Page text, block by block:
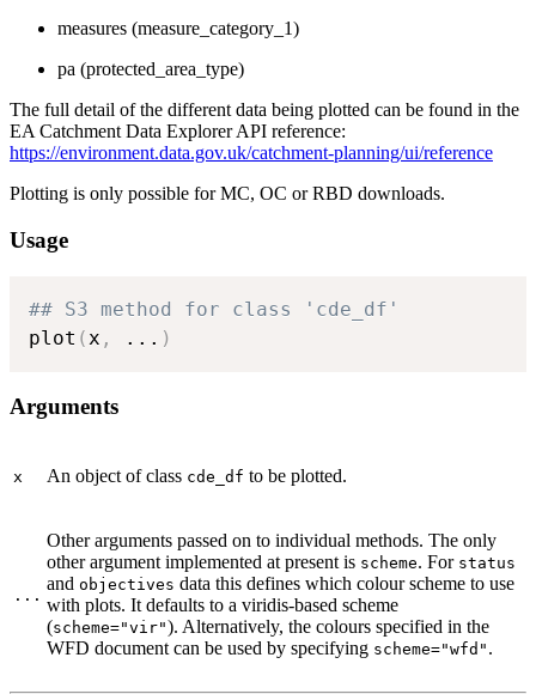
measures (measure_category_1)
pa (protected_area_type)
The full detail of the different data being plotted can be found in the
EA Catchment Data Explorer API reference:
https://environment.data.gov.uk/catchment-planning/ui/reference
Plotting is only possible for MC, OC or RBD downloads.
Usage
## S3 method for class 'cde_df'
plot ( x , ... )
Arguments
x An object of class cde_df to be plotted.
...
Other arguments passed on to individual methods. The only
other argument implemented at present is scheme. For status
and objectives data this defines which colour scheme to use
with plots. It defaults to a viridis-based scheme
(scheme="vir"). Alternatively, the colours specified in the
WFD document can be used by specifying scheme="wfd" .